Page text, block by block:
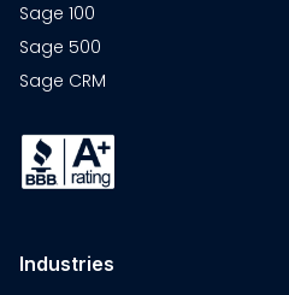
Sage 100
Sage 500
Sage CRM
Industries